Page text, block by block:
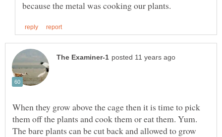
When they grow above the cage then it is time to pick
them off the plants and cook them or eat them. Yum.
The bare plants can be cut back and allowed to grow